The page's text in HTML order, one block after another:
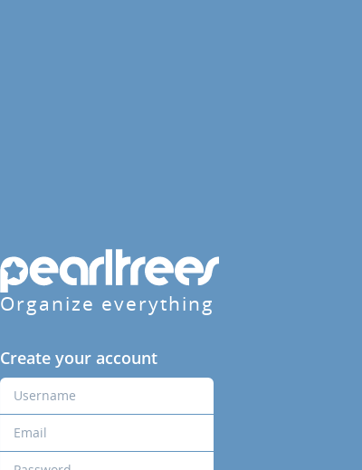
Organize everything
Create your account